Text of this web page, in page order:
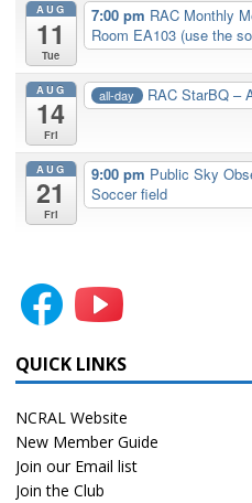
AUG
11
Tue
7:00 pm RAC Monthly
Room EA103 (use the
AUG
14
Fri
all-day RAC StarBQ –
AUG
21
Fri
9:00 pm Public Sky
Soccer field
QUICK LINKS
NCRAL Website
New Member Guide
Join our Email list
Join the Club